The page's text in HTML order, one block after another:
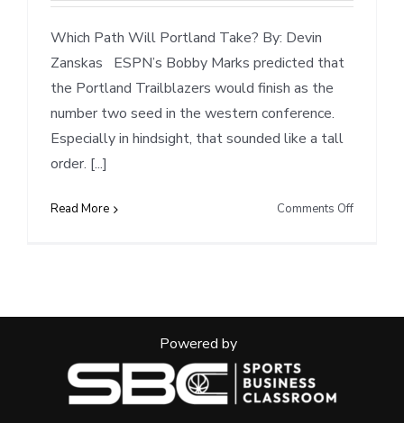
Which Path Will Portland Take? By: Devin
Zanskas ESPN’s Bobby Marks predicted that
the Portland Trailblazers would finish as the
number two seed in the western conference.
Especially in hindsight, that sounded like a tall
order. [...]
Read More Comments Offon
Powered by